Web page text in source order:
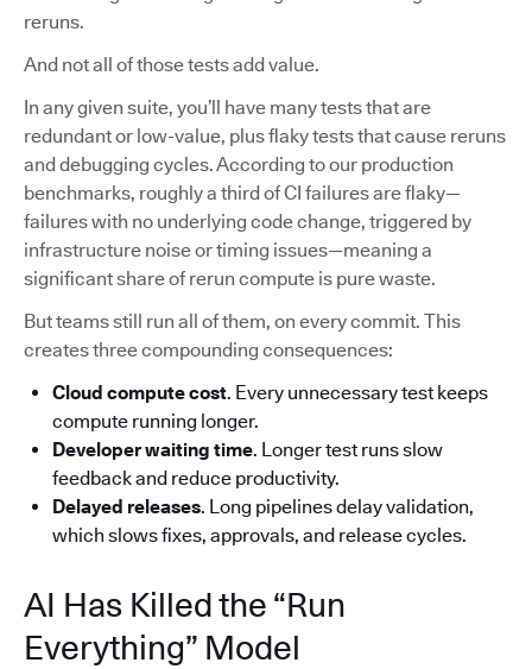
reruns.
And not all of those tests add value.
In any given suite, you’ll have many tests that are
redundant or low-value, plus flaky tests that cause reruns
and debugging cycles. According to our production
benchmarks, roughly a third of CI failures are flaky—
failures with no underlying code change, triggered by
infrastructure noise or timing issues—meaning a
significant share of rerun compute is pure waste.
But teams still run all of them, on every commit. This
creates three compounding consequences:
Cloud compute cost. Every unnecessary test keeps
compute running longer.
Developer waiting time. Longer test runs slow
feedback and reduce productivity.
Delayed releases. Long pipelines delay validation,
which slows fixes, approvals, and release cycles.
AI Has Killed the “Run
Everything” Model